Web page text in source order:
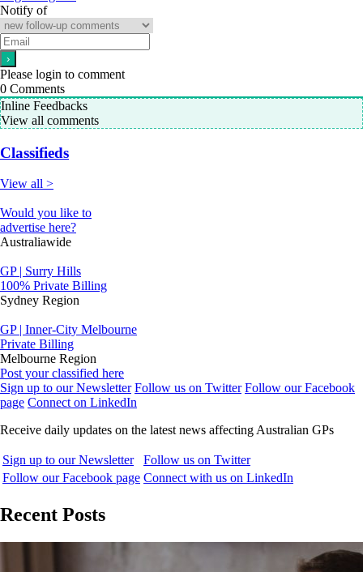
Notify of
Please login to comment
0 Comments
Inline Feedbacks
View all comments
Classifieds
View all >
Would you like to
advertise here?
Australiawide
GP | Surry Hills
100% Private Billing
Sydney Region
GP | Inner-City Melbourne
Private Billing
Melbourne Region
Post your classified here
Sign up to our Newsletter Follow us on Twitter Follow our Facebook
page Connect on LinkedIn
Receive daily updates on the latest news affecting Australian GPs
Sign up to our Newsletter
Follow us on Twitter
Follow our Facebook page Connect with us on LinkedIn
Recent Posts